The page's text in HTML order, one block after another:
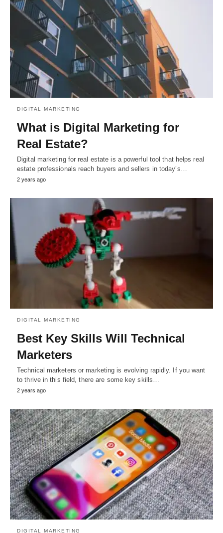
DIGITAL MARKETING
What is Digital Marketing for
Real Estate?
Digital marketing for real estate is a powerful tool that helps real
estate professionals reach buyers and sellers in today’s…
2 years ago
DIGITAL MARKETING
Best Key Skills Will Technical
Marketers
Technical marketers or marketing is evolving rapidly. If you want
to thrive in this field, there are some key skills…
2 years ago
DIGITAL MARKETING